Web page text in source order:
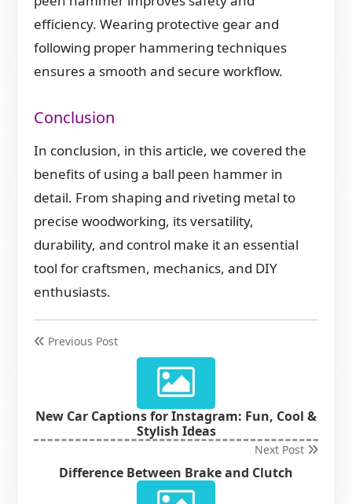
efficiency. Wearing protective gear and
following proper hammering techniques
ensures a smooth and secure workflow.
Conclusion
In conclusion, in this article, we covered the
benefits of using a ball peen hammer in
detail. From shaping and riveting metal to
precise woodworking, its versatility,
durability, and control make it an essential
tool for craftsmen, mechanics, and DIY
enthusiasts.
Previous Post
New Car Captions for Instagram: Fun, Cool &
Stylish Ideas
Next Post
Difference Between Brake and Clutch